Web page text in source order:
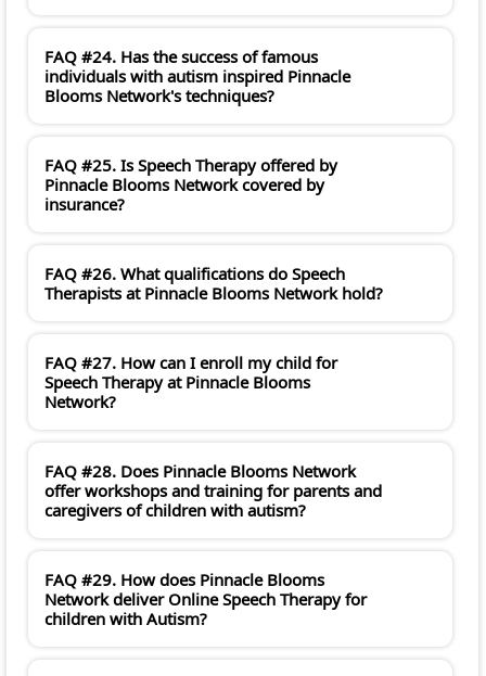
FAQ #24. Has the success of famous
individuals with autism inspired Pinnacle
Blooms Network's techniques?
FAQ #25. Is Speech Therapy offered by
Pinnacle Blooms Network covered by
insurance?
FAQ #26. What qualifications do Speech
Therapists at Pinnacle Blooms Network hold?
FAQ #27. How can I enroll my child for
Speech Therapy at Pinnacle Blooms
Network?
FAQ #28. Does Pinnacle Blooms Network
offer workshops and training for parents and
caregivers of children with autism?
FAQ #29. How does Pinnacle Blooms
Network deliver Online Speech Therapy for
children with Autism?